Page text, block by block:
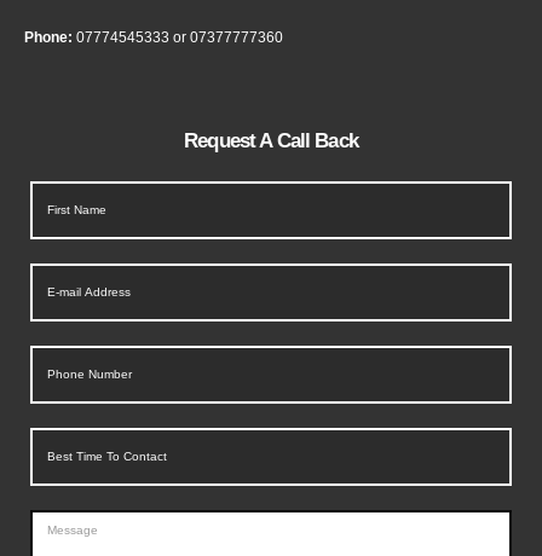
Phone: 07774545333 or 07377777360
Request A Call Back